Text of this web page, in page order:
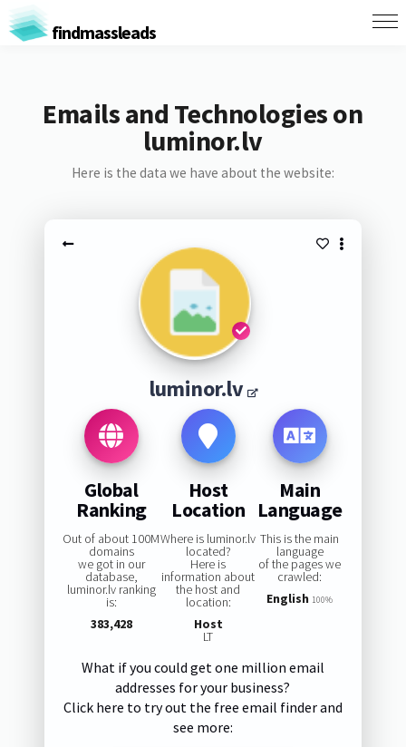
findmassleads
Emails and Technologies on
luminor.lv
Here is the data we have about the website:
luminor.lv
Global
Ranking
Out of about 100M
domains
we got in our
database,
luminor.lv ranking
is:
383,428
Host
Location
Where is luminor.lv
located?
Here is
information about
the host and
location:
Host
LT
Main
Language
This is the main
language
of the pages we
crawled:
English 100%
What if you could get one million email
addresses for your business?
Click here to try out the free email finder and
see more: